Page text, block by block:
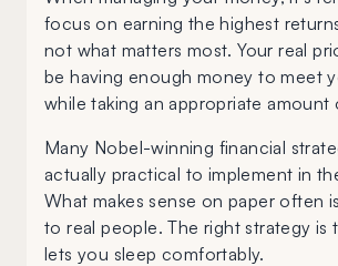
focus on earning the highest
not what matters most. Your real
be having enough money to meet
while taking an appropriate amount
Many Nobel-winning financial
actually practical to implement in
What makes sense on paper often
to real people. The right strategy is
lets you sleep comfortably.